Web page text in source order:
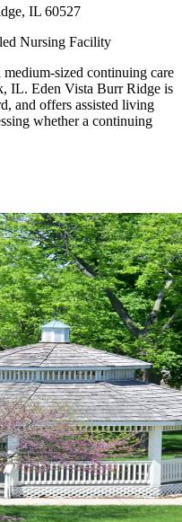
IL 60527
Nursing Facility
sized continuing care
IL. Eden Vista Burr Ridge is
and offers assisted living
whether a continuing